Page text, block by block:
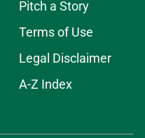
Pitch a Story
Terms of Use
Legal Disclaimer
A-Z Index